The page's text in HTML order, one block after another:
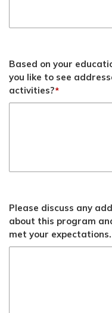
Based on your
you like to see
activities?*
Please discuss any
about this program
met your expectations.